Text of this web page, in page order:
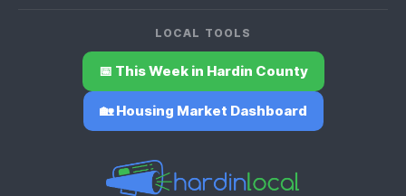
LOCAL TOOLS
📅 This Week in Hardin County
🏡 Housing Market Dashboard